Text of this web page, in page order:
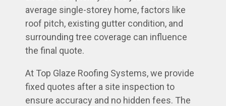
average single-storey home, factors like
roof pitch, existing gutter condition, and
surrounding tree coverage can influence
the final quote.
At Top Glaze Roofing Systems, we provide
fixed quotes after a site inspection to
ensure accuracy and no hidden fees. The